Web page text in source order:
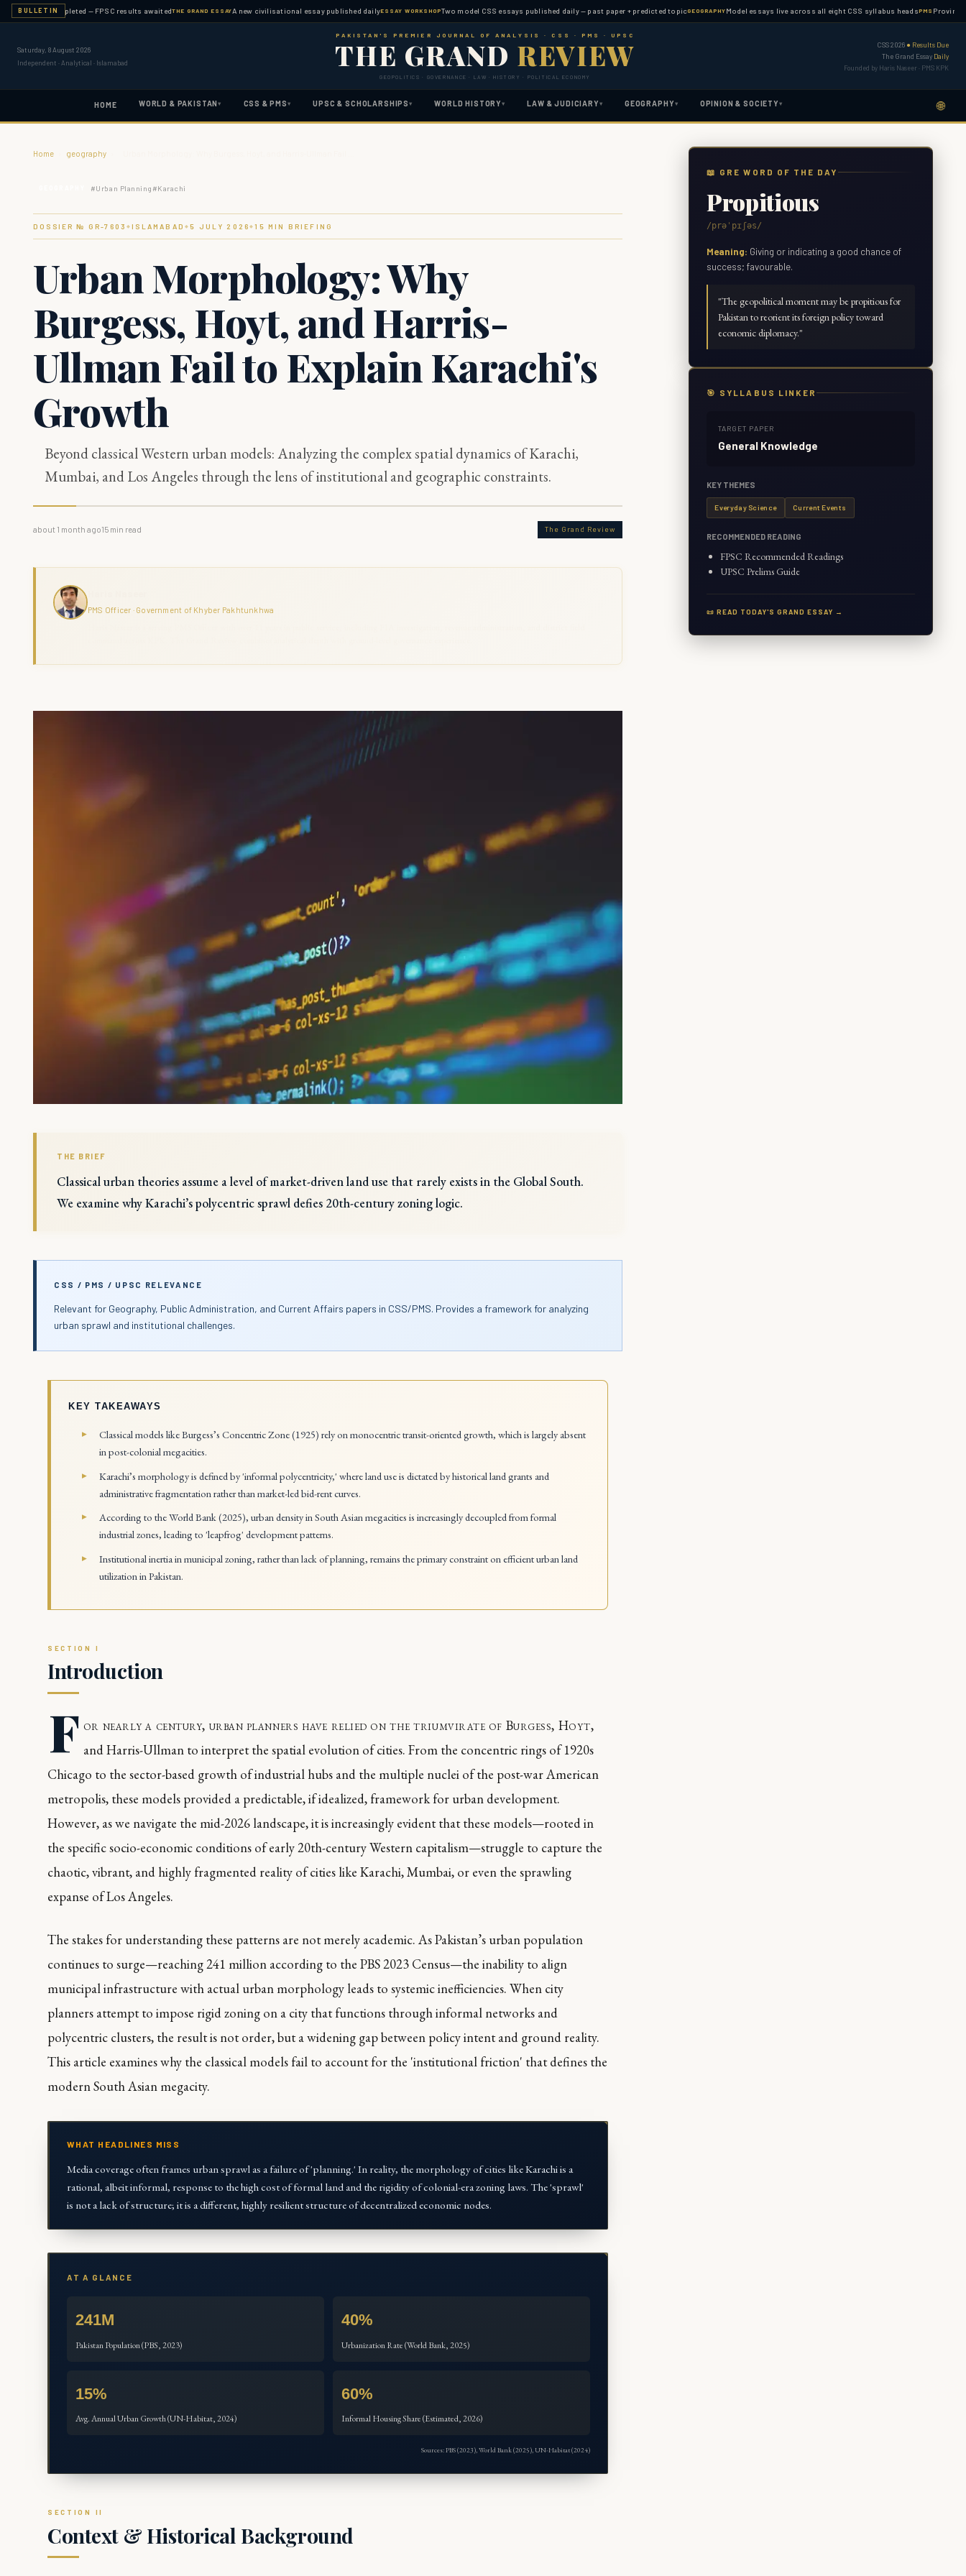
BULLETIN
completed — FPSC results awaitedTHE GRAND ESSAYA new civilisational essay published daily ESSAY WORKSHOPTwo model CSS essays published daily — past paper + predicted topicGEOGRAPHYModel essays live across all eight CSS syllabus heads PMSProvince-wise
Saturday, 8 August 2026
Independent · Analytical · Islamabad
PAKISTAN'S PREMIER JOURNAL OF ANALYSIS · CSS · PMS · UPSC
THE GRAND REVIEW
GEOPOLITICS · GOVERNANCE · LAW · HISTORY · POLITICAL ECONOMY
CSS 2026 ● Results Due
The Grand Essay Daily
Founded by Haris Naseer · PMS KPK
HOME WORLD & PAKISTAN▾ CSS & PMS ▾ UPSC & SCHOLARSHIPS▾ WORLD HISTORY▾ LAW & JUDICIARY ▾ GEOGRAPHY ▾ OPINION & SOCIETY ▾ 🌐
Home geography
#Urban Planning #Karachi
DOSSIER № GR-7603◆ ISLAMABAD ◆ 5 JULY 2026◆15 MIN BRIEFING
Urban Morphology: Why
Burgess, Hoyt, and Harris-
Ullman Fail to Explain Karachi's
Growth
Beyond classical Western urban models: Analyzing the complex spatial dynamics of Karachi,
Mumbai, and Los Angeles through the lens of institutional and geographic constraints.
about 1 month ago15 min read The Grand Review
PMS Officer · Government of Khyber Pakhtunkhwa
THE BRIEF
Classical urban theories assume a level of market-driven land use that rarely exists in the Global South.
We examine why Karachi’s polycentric sprawl defies 20th-century zoning logic.
CSS / PMS / UPSC RELEVANCE
Relevant for Geography, Public Administration, and Current Affairs papers in CSS/PMS. Provides a framework for analyzing
urban sprawl and institutional challenges.
KEY TAKEAWAYS
Classical models like Burgess’s Concentric Zone (1925) rely on monocentric transit-oriented growth, which is largely absent
in post-colonial megacities.
Karachi’s morphology is defined by 'informal polycentricity,' where land use is dictated by historical land grants and
administrative fragmentation rather than market-led bid-rent curves.
According to the World Bank (2025), urban density in South Asian megacities is increasingly decoupled from formal
industrial zones, leading to 'leapfrog' development patterns.
Institutional inertia in municipal zoning, rather than lack of planning, remains the primary constraint on efficient urban land
utilization in Pakistan.
Introduction
F or nearly a century, urban planners have relied on the triumvirate of Burgess, Hoyt,
and Harris-Ullman to interpret the spatial evolution of cities. From the concentric rings of 1920s
Chicago to the sector-based growth of industrial hubs and the multiple nuclei of the post-war American
metropolis, these models provided a predictable, if idealized, framework for urban development.
However, as we navigate the mid-2026 landscape, it is increasingly evident that these models—rooted in
the specific socio-economic conditions of early 20th-century Western capitalism—struggle to capture the
chaotic, vibrant, and highly fragmented reality of cities like Karachi, Mumbai, or even the sprawling
expanse of Los Angeles.
The stakes for understanding these patterns are not merely academic. As Pakistan’s urban population
continues to surge—reaching 241 million according to the PBS 2023 Census—the inability to align
municipal infrastructure with actual urban morphology leads to systemic inefficiencies. When city
planners attempt to impose rigid zoning on a city that functions through informal networks and
polycentric clusters, the result is not order, but a widening gap between policy intent and ground reality.
This article examines why the classical models fail to account for the 'institutional friction' that defines the
modern South Asian megacity.
WHAT HEADLINES MISS
Media coverage often frames urban sprawl as a failure of 'planning.' In reality, the morphology of cities like Karachi is a
rational, albeit informal, response to the high cost of formal land and the rigidity of colonial-era zoning laws. The 'sprawl'
is not a lack of structure; it is a different, highly resilient structure of decentralized economic nodes.
AT A GLANCE
241M
Pakistan Population (PBS, 2023)
40%
Urbanization Rate (World Bank, 2025)
15%
Avg. Annual Urban Growth (UN-Habitat, 2024)
60%
Informal Housing Share (Estimated, 2026)
Sources: PBS (2023), World Bank (2025), UN-Habitat (2024)
Context & Historical Background
📖 GRE WORD OF THE DAY
Propitious
/prəˈpɪʃəs/
Meaning: Giving or indicating a good chance of
success; favourable.
"The geopolitical moment may be propitious for
Pakistan to reorient its foreign policy toward
economic diplomacy."
🎯 SYLLABUS LINKER
TARGET PAPER
General Knowledge
KEY THEMES
Everyday Science Current Events
RECOMMENDED READING
FPSC Recommended Readings
UPSC Prelims Guide
📜 READ TODAY'S GRAND ESSAY →